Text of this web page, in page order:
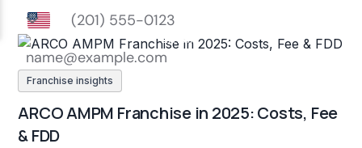
Franchise insights
ARCO AMPM Franchise in 2025: Costs, Fee
& FDD